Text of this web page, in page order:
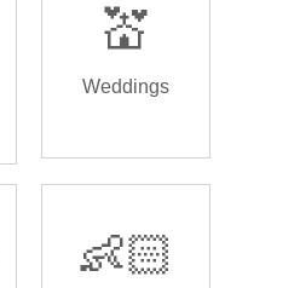
💒
Weddings
👶🏻